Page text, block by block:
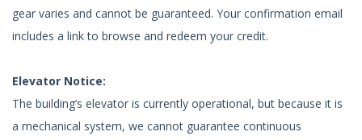
gear varies and cannot be guaranteed. Your confirmation email
includes a link to browse and redeem your credit.
Elevator Notice:
The building’s elevator is currently operational, but because it is
a mechanical system, we cannot guarantee continuous